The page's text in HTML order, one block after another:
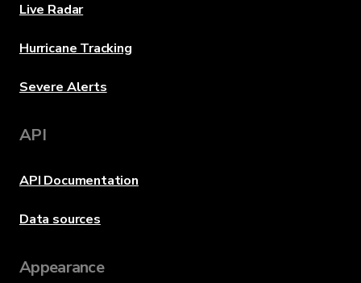
Live Radar
Hurricane Tracking
Severe Alerts
API
API Documentation
Data sources
Appearance